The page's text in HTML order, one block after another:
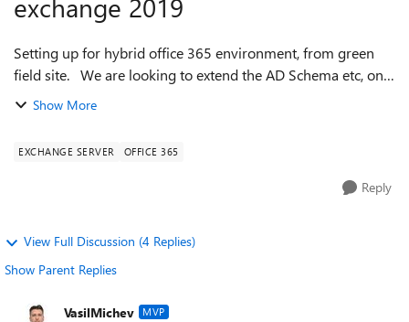
exchange 2019
Setting up for hybrid office 365 environment, from green
field site. We are looking to extend the AD Schema etc, on a
Windows 2019 Server (running on a virtual server), but not
Show More
EXCHANGE SERVER OFFICE 365
Reply
View Full Discussion (4 Replies)
Show Parent Replies
VasilMichev MVP